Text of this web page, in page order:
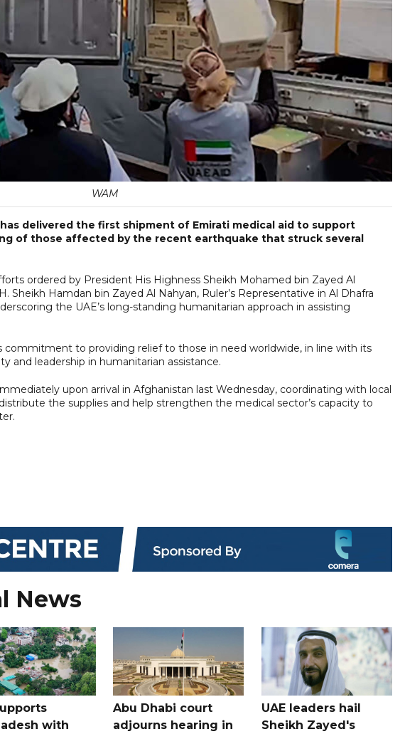
WAM
has delivered the first shipment of Emirati medical aid to support
of those affected by the recent earthquake that struck several
ordered by President His Highness Sheikh Mohamed bin Zayed Al
Sheikh Hamdan bin Zayed Al Nahyan, Ruler’s Representative in Al Dhafra
the UAE’s long-standing humanitarian approach in assisting
commitment to providing relief to those in need worldwide, in line with its
and leadership in humanitarian assistance.
upon arrival in Afghanistan last Wednesday, coordinating with local
the supplies and help strengthen the medical sector’s capacity to
News
with
Abu Dhabi court
adjourns hearing in
UAE leaders hail
Sheikh Zayed's